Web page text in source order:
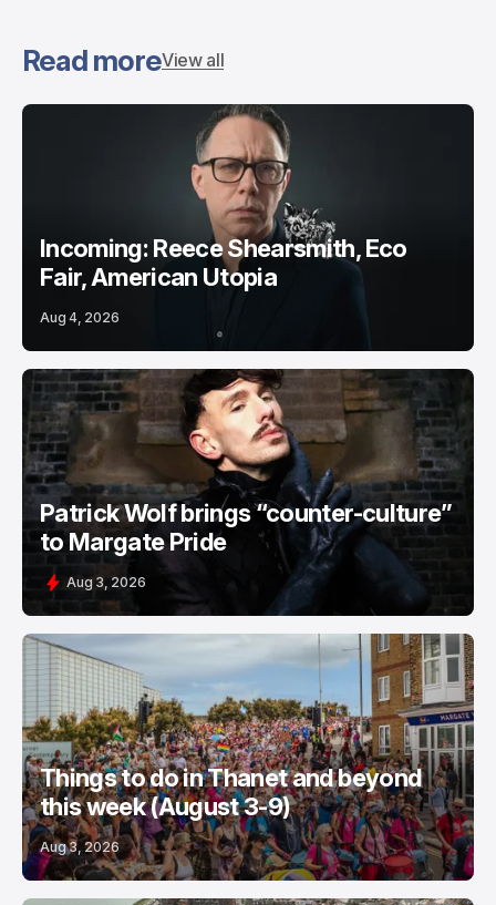
Read moreView all
Incoming: Reece Shearsmith, Eco
Fair, American Utopia
Aug 4, 2026
Patrick Wolf brings “counter-culture”
to Margate Pride
Aug 3, 2026
Things to do in Thanet and beyond
this week (August 3-9)
Aug 3, 2026